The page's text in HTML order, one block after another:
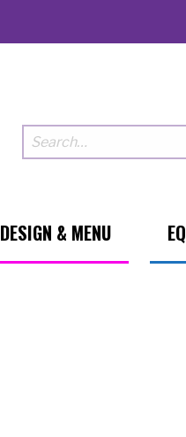
DESIGN & MENU